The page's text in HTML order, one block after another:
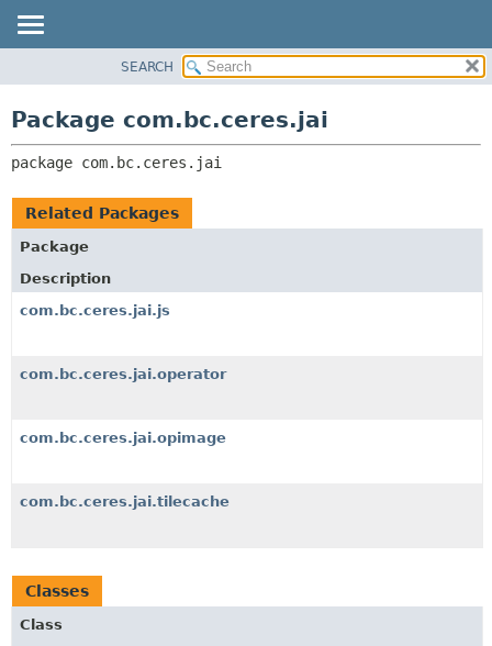
CLASS
USE
DEPRECATED
INDEX
HELP
RELATED PACKAGES
SEARCH
Package com.bc.ceres.jai
package com.bc.ceres.jai
Related Packages
Package
Description
com.bc.ceres.jai.js
com.bc.ceres.jai.operator
com.bc.ceres.jai.opimage
com.bc.ceres.jai.tilecache
Classes
Class